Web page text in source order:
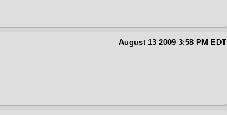
August 13 2009 3:58 PM EDT